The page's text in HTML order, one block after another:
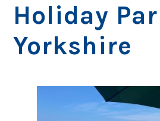
Holiday
Yorkshire